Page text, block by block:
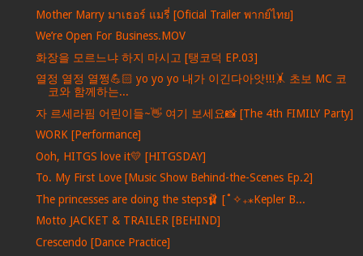
Mother Marry มาเธอร์ แมรี่ [Oficial Trailer พากย์ไทย]
We’re Open For Business.MOV
화장을 모르느냐 하지 마시고 [탱코덕 EP.03]
열정 열정 열쩡💪🏻 yo yo yo 내가 이긴다아앗!!!🤸 초보 MC 코
코와 함께하는...
자 르세라핌 어린이들~👋 여기 보세요📸 [The 4th FIMILY Party]
WORK [Performance]
Ooh, HITGS love it💛 [HITGSDAY]
To. My First Love [Music Show Behind-the-Scenes Ep.2]
The princesses are doing the steps🩰 [˚✧₊⁎Kepler B...
Motto JACKET & TRAILER [BEHIND]
Crescendo [Dance Practice]